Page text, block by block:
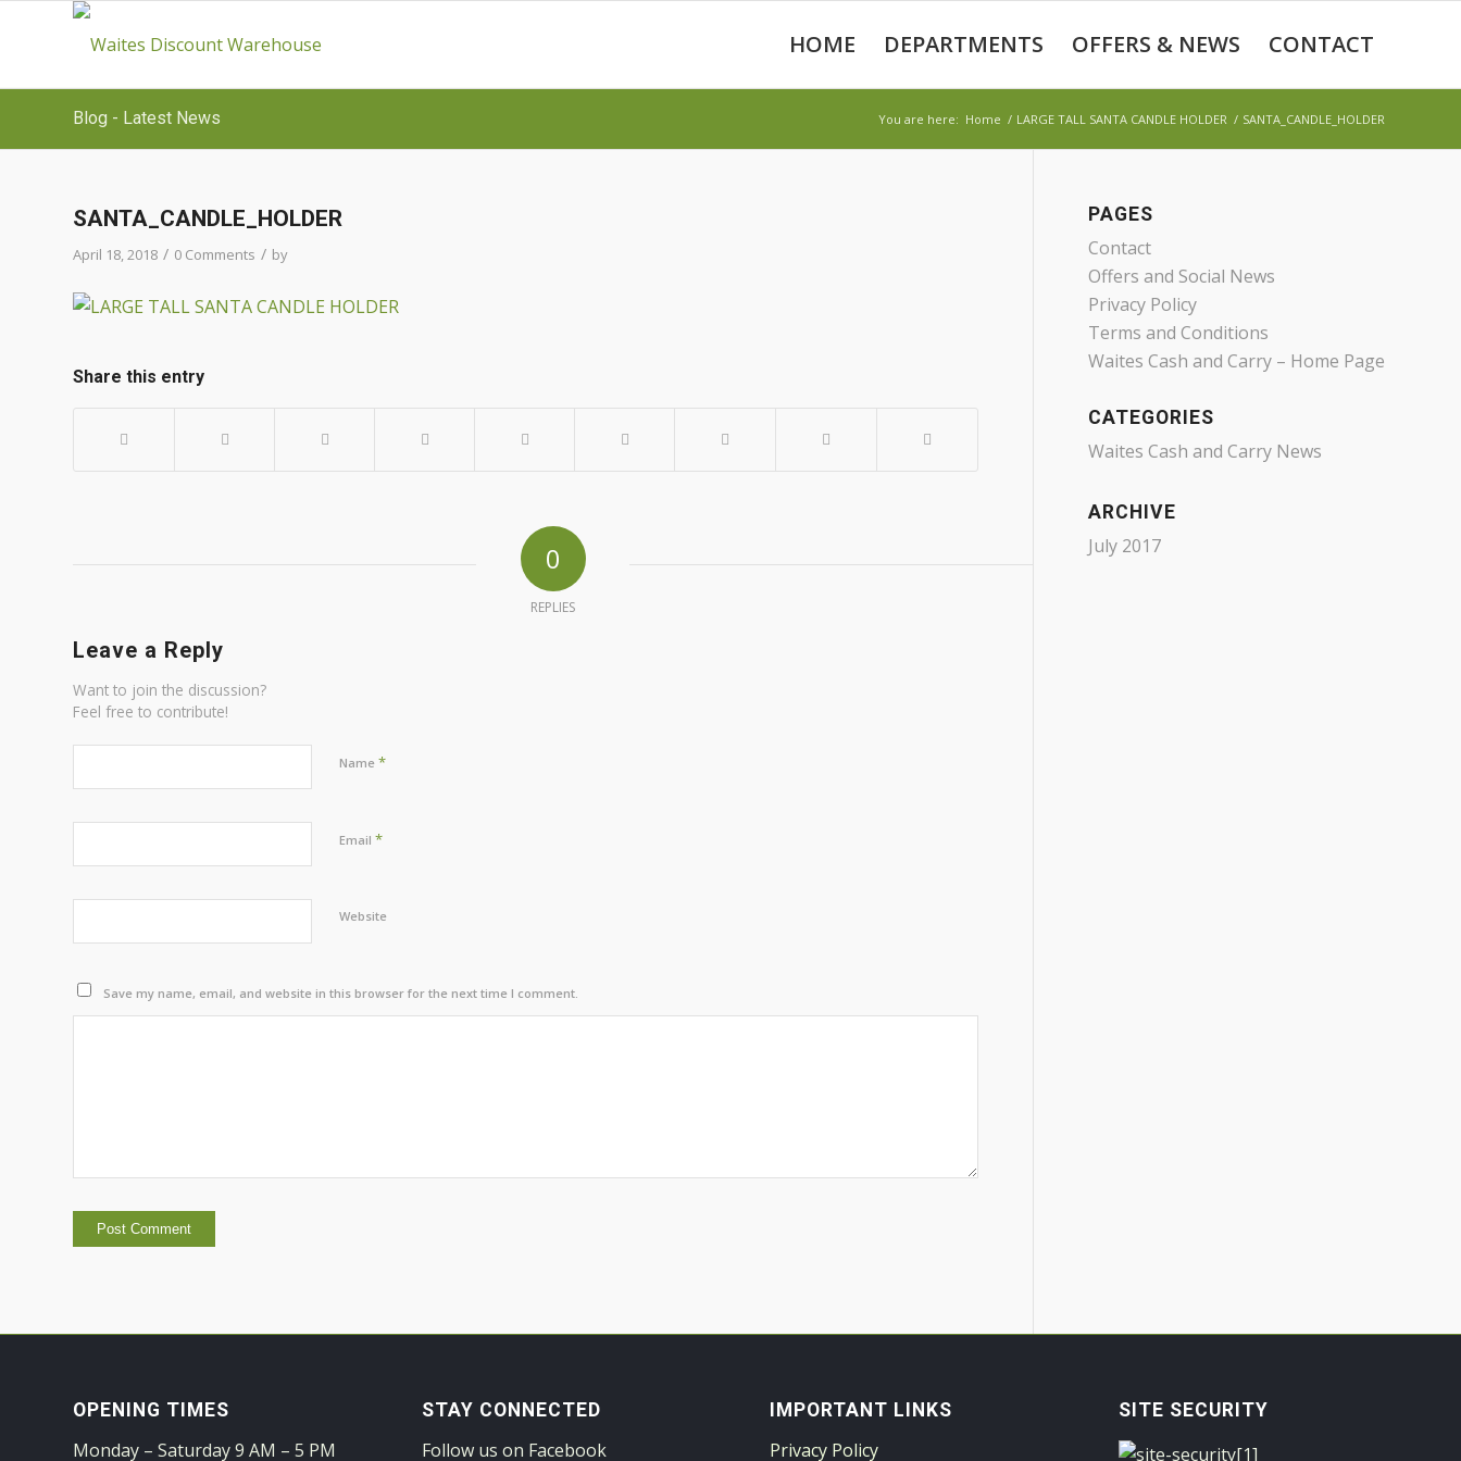
HOME DEPARTMENTS OFFERS & NEWS CONTACT
Blog - Latest News You are here: Home / LARGE TALL SANTA CANDLE HOLDER / SANTA_CANDLE_HOLDER
SANTA_CANDLE_HOLDER
April 18, 2018 / 0 Comments / by
Share this entry
0
REPLIES
Leave a Reply
Want to join the discussion?
Feel free to contribute!
Name *
Email *
Website
Save my name, email, and website in this browser for the next time I comment.
PAGES
Contact
Offers and Social News
Privacy Policy
Terms and Conditions
Waites Cash and Carry – Home Page
CATEGORIES
Waites Cash and Carry News
ARCHIVE
July 2017
OPENING TIMES
Monday – Saturday 9 AM – 5 PM
STAY CONNECTED
Follow us on Facebook
IMPORTANT LINKS
Privacy Policy
SITE SECURITY